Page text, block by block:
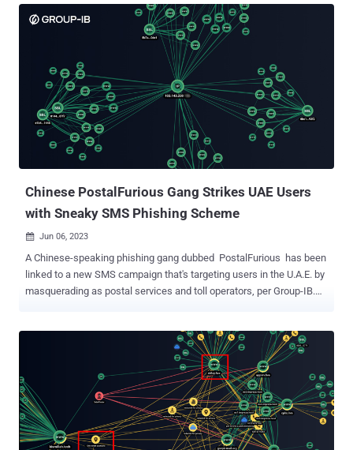
Chinese PostalFurious Gang Strikes UAE Users
with Sneaky SMS Phishing Scheme
 Jun 06, 2023
A Chinese-speaking phishing gang dubbed PostalFurious has been
linked to a new SMS campaign that's targeting users in the U.A.E. by
masquerading as postal services and toll operators, per Group-IB.
messages also contain a shortened URL to conceal the actual
recipients to a fake landing page that's designed to capture payment
credentials and personal data. The campaign is estimated to be
active as of April 15, 2023. "The URLs from the texts lead to fake
branded payment pages that ask for personal details, such as
name, address, and credit card information," Group-IB said . "The